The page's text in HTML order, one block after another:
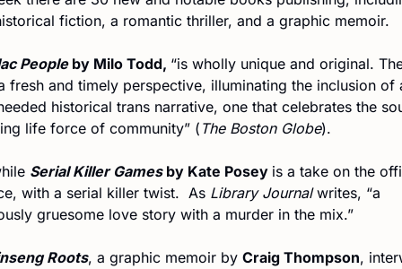
fiction, a romantic thriller, and a graphic memoir.
People by Milo Todd, “is wholly unique and original.
fresh and timely perspective, illuminating the inclusion of
historical trans narrative, one that celebrates the
life force of community” ( The Boston Globe).
Serial Killer Games by Kate Posey is a take on the
with a serial killer twist.  As Library Journal writes, “a
gruesome love story with a murder in the mix.”
Roots, a graphic memoir by Craig Thompson,